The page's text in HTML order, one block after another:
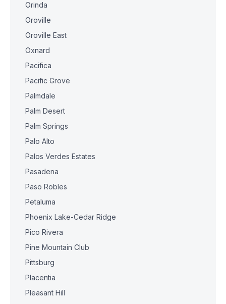
Orinda
Oroville
Oroville East
Oxnard
Pacifica
Pacific Grove
Palmdale
Palm Desert
Palm Springs
Palo Alto
Palos Verdes Estates
Pasadena
Paso Robles
Petaluma
Phoenix Lake-Cedar Ridge
Pico Rivera
Pine Mountain Club
Pittsburg
Placentia
Pleasant Hill